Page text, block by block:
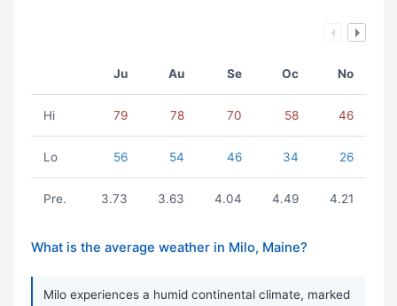
Ju Au Se Oc No
Hi 79 78 70 58 46
Lo 56 54 46 34 26
Pre. 3.73 3.63 4.04 4.49 4.21
What is the average weather in Milo, Maine?
Milo experiences a humid continental climate, marked